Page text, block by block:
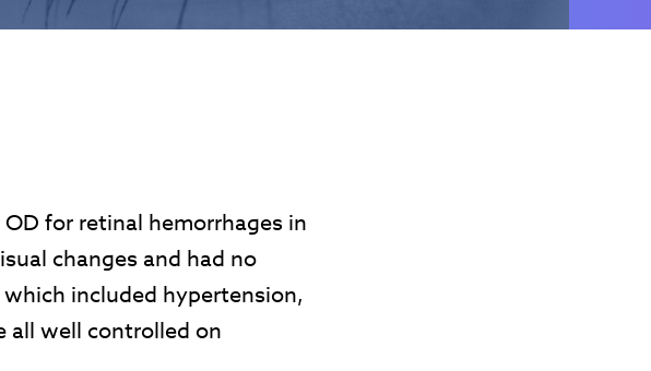
for retinal hemorrhages in
changes and had no
included hypertension,
all well controlled on